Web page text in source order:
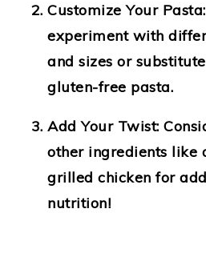
Customize Your Pasta
experiment with
and sizes or
gluten-free pasta.
Add Your Twist:
other ingredients like
grilled chicken for
nutrition!